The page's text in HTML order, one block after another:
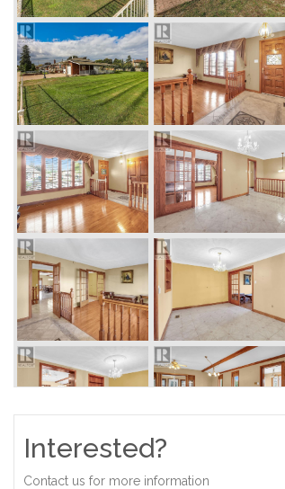
Interested?
Contact us for more information